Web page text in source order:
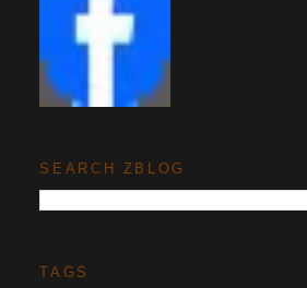
SEARCH ZBLOG
TAGS